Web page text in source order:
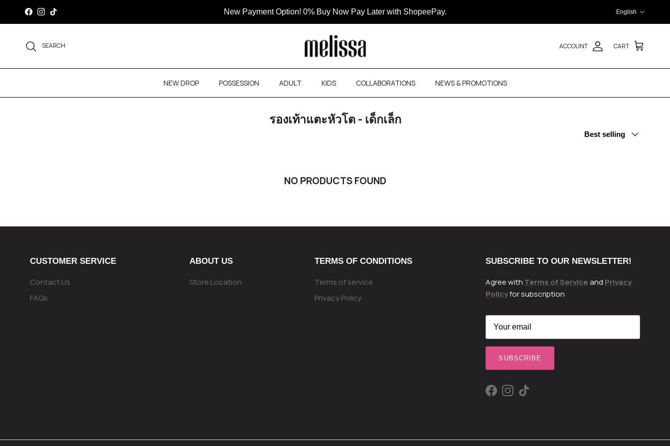
FacebookInstagram
TikTok New Payment Option! 0% Buy Now Pay Later with ShopeePay. English
SEARCH ACCOUNT CART
NEW DROP POSSESSION ADULT KIDS COLLABORATIONS NEWS & PROMOTIONS
รองเท้าแตะหัวโต - เด็กเล็ก
Best selling
NO PRODUCTS FOUND
CUSTOMER SERVICE
Contact Us
FAQs
ABOUT US
Store Location
TERMS OF CONDITIONS
Terms of service
Privacy Policy
SUBSCRIBE TO OUR NEWSLETTER!
Agree with Terms of Serviceand Privacy
Policyfor subscription
SUBSCRIBE
Facebook
Instagram
TikTok